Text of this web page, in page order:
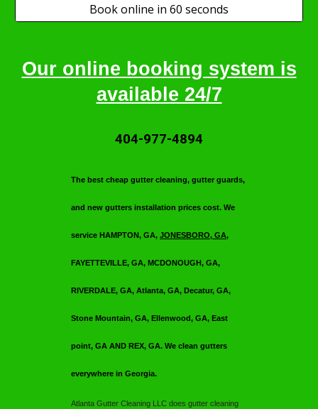
Book online in 60 seconds
Our online booking system is
available 24/7
404-977-4894
The best cheap gutter cleaning, gutter guards,
and new gutters installation prices cost. We
service HAMPTON, GA,JONESBORO, GA,
FAYETTEVILLE, GA, MCDONOUGH, GA,
RIVERDALE, GA, Atlanta, GA, Decatur, GA,
Stone Mountain, GA, Ellenwood, GA, East
point, GA AND REX, GA. We clean gutters
everywhere in Georgia.
Atlanta Gutter Cleaning LLCdoes gutter cleaning